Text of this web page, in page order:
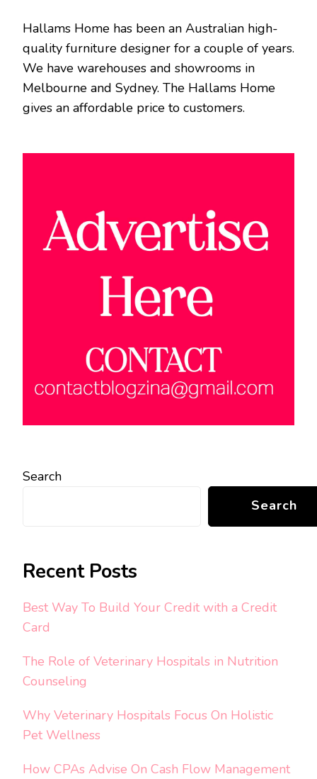
Hallams Home has been an Australian high-
quality furniture designer for a couple of years.
We have warehouses and showrooms in
Melbourne and Sydney. The Hallams Home
gives an affordable price to customers.
Search
Search
Recent Posts
Best Way To Build Your Credit with a Credit
Card
The Role of Veterinary Hospitals in Nutrition
Counseling
Why Veterinary Hospitals Focus On Holistic
Pet Wellness
How CPAs Advise On Cash Flow Management